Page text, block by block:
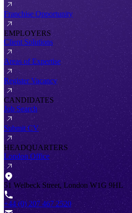
Franchise Opportunity
EMPLOYERS
Client Solutions
Areas of Expertise
Register Vacancy
CANDIDATES
Job Search
Submit CV
HEADQUARTERS
London Office
51 Welbeck Street, London W1G 9HL
+44 (0) 207 467 2520